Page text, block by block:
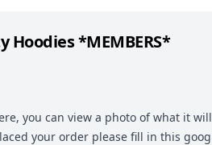
Hoodies *MEMBERS*
you can view a photo of what it
your order please fill in this